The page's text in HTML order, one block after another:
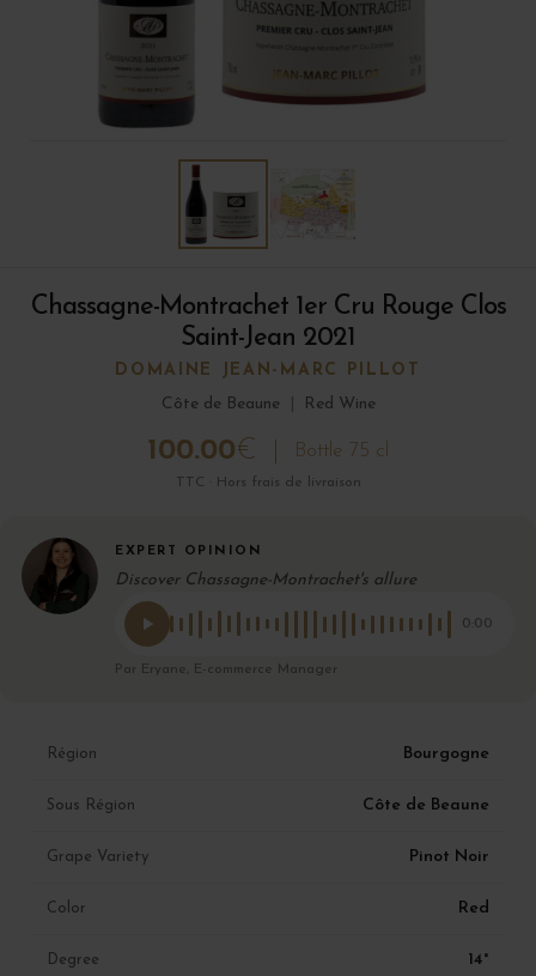
Chassagne-Montrachet 1er Cru Rouge Clos
Saint-Jean 2021
DOMAINE JEAN-MARC PILLOT
Côte de Beaune
Red Wine
100.00€ Bottle 75 cl
TTC · Hors frais de livraison
EXPERT OPINION
Discover Chassagne-Montrachet's allure
0:00
Par Eryane, E-commerce Manager
Région Bourgogne
Sous Région Côte de Beaune
Grape Variety Pinot Noir
Color Red
Degree 14°